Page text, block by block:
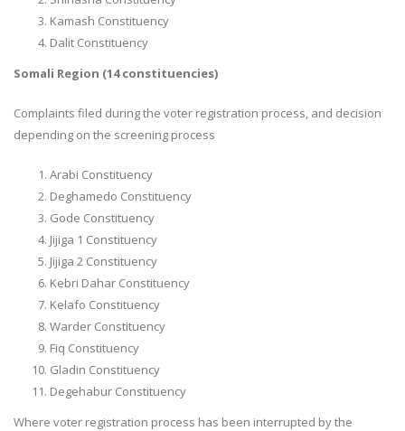
Kamash Constituency
Dalit Constituency
Somali Region (14 constituencies)
Complaints filed during the voter registration process, and decision
depending on the screening process
Arabi Constituency
Deghamedo Constituency
Gode Constituency
Jijiga 1 Constituency
Jijiga 2 Constituency
Kebri Dahar Constituency
Kelafo Constituency
Warder Constituency
Fiq Constituency
Gladin Constituency
Degehabur Constituency
Where voter registration process has been interrupted by the